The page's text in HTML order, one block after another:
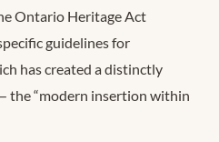
Ontario Heritage Act
guidelines for
has created a distinctly
the “modern insertion within